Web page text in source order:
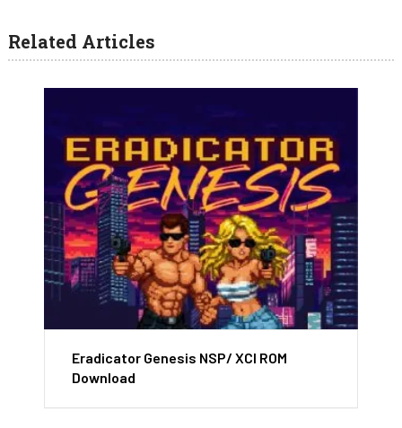
Related Articles
Eradicator Genesis NSP/ XCI ROM
Download